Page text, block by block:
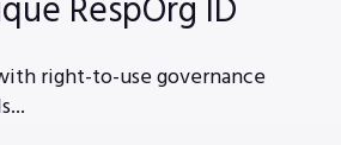
RespOrg ID
right-to-use governance